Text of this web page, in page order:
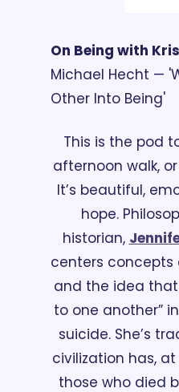
On Being with
Michael Hecht —
Other Into Being'
This is the pod
afternoon walk,
It’s beautiful,
hope.
historian,
centers concepts
and the idea
to one another”
suicide. She’s
civilization has,
those who died